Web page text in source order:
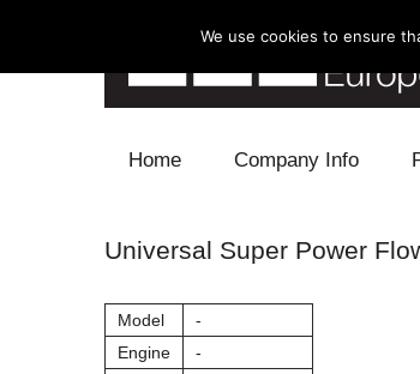
Home Company Info
Universal Super Power
Model
-
Engine
-
We use cookies to ensure